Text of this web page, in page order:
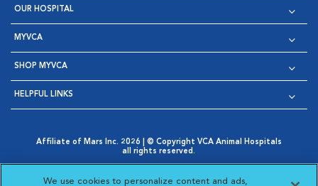
OUR HOSPITAL
MYVCA
SHOP MYVCA
HELPFUL LINKS
Affiliate of Mars Inc. 2026 | © Copyright VCA Animal Hospitals
all rights reserved.
Opens in New Window
AdChoices
Cookie Notice
Cookies Settings
We use cookies to personalize content and ads,